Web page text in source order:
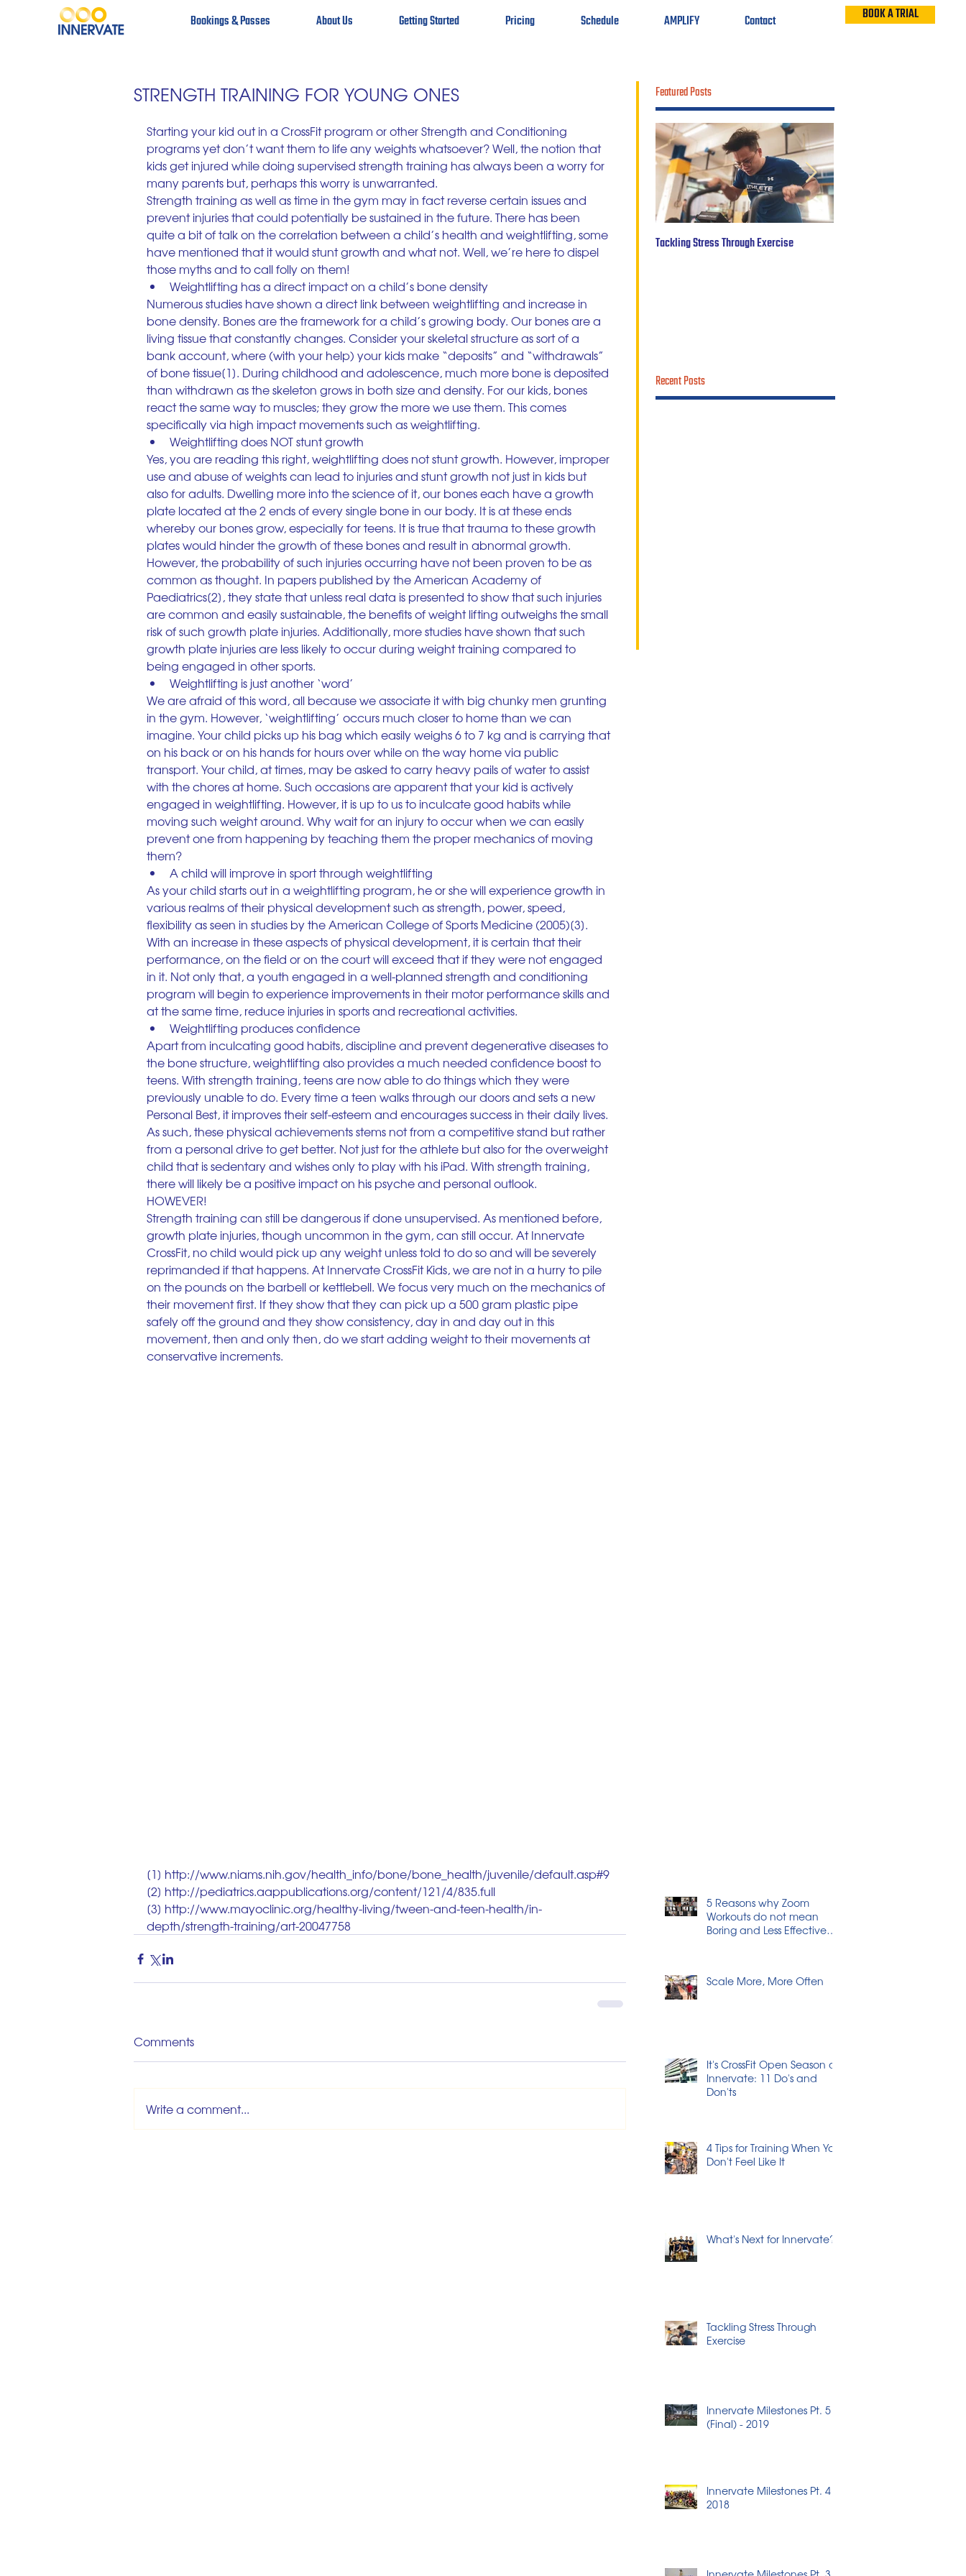
Bookings & Passes About Us Getting Started Pricing Schedule AMPLIFY Contact BOOK A TRIAL
STRENGTH TRAINING FOR YOUNG ONES
Starting your kid out in a CrossFit program or other Strength and Conditioning
programs yet don’t want them to life any weights whatsoever? Well, the notion that
kids get injured while doing supervised strength training has always been a worry for
many parents but, perhaps this worry is unwarranted.
Strength training as well as time in the gym may in fact reverse certain issues and
prevent injuries that could potentially be sustained in the future. There has been
quite a bit of talk on the correlation between a child’s health and weightlifting, some
have mentioned that it would stunt growth and what not. Well, we’re here to dispel
those myths and to call folly on them!
Weightlifting has a direct impact on a child’s bone density
Numerous studies have shown a direct link between weightlifting and increase in
bone density. Bones are the framework for a child’s growing body. Our bones are a
living tissue that constantly changes. Consider your skeletal structure as sort of a
bank account, where (with your help) your kids make “deposits” and “withdrawals”
of bone tissue[1]. During childhood and adolescence, much more bone is deposited
than withdrawn as the skeleton grows in both size and density. For our kids, bones
react the same way to muscles; they grow the more we use them. This comes
specifically via high impact movements such as weightlifting.
Weightlifting does NOT stunt growth
Yes, you are reading this right, weightlifting does not stunt growth. However, improper
use and abuse of weights can lead to injuries and stunt growth not just in kids but
also for adults. Dwelling more into the science of it, our bones each have a growth
plate located at the 2 ends of every single bone in our body. It is at these ends
whereby our bones grow, especially for teens. It is true that trauma to these growth
plates would hinder the growth of these bones and result in abnormal growth.
However, the probability of such injuries occurring have not been proven to be as
common as thought. In papers published by the American Academy of
Paediatrics[2], they state that unless real data is presented to show that such injuries
are common and easily sustainable, the benefits of weight lifting outweighs the small
risk of such growth plate injuries. Additionally, more studies have shown that such
growth plate injuries are less likely to occur during weight training compared to
being engaged in other sports.
Weightlifting is just another ‘word’
We are afraid of this word, all because we associate it with big chunky men grunting
in the gym. However, ‘weightlifting’ occurs much closer to home than we can
imagine. Your child picks up his bag which easily weighs 6 to 7 kg and is carrying that
on his back or on his hands for hours over while on the way home via public
transport. Your child, at times, may be asked to carry heavy pails of water to assist
with the chores at home. Such occasions are apparent that your kid is actively
engaged in weightlifting. However, it is up to us to inculcate good habits while
moving such weight around. Why wait for an injury to occur when we can easily
prevent one from happening by teaching them the proper mechanics of moving
them?
A child will improve in sport through weightlifting
As your child starts out in a weightlifting program, he or she will experience growth in
various realms of their physical development such as strength, power, speed,
flexibility as seen in studies by the American College of Sports Medicine (2005)[3].
With an increase in these aspects of physical development, it is certain that their
performance, on the field or on the court will exceed that if they were not engaged
in it. Not only that, a youth engaged in a well-planned strength and conditioning
program will begin to experience improvements in their motor performance skills and
at the same time, reduce injuries in sports and recreational activities.
Weightlifting produces confidence
Apart from inculcating good habits, discipline and prevent degenerative diseases to
the bone structure, weightlifting also provides a much needed confidence boost to
teens. With strength training, teens are now able to do things which they were
previously unable to do. Every time a teen walks through our doors and sets a new
Personal Best, it improves their self-esteem and encourages success in their daily lives.
As such, these physical achievements stems not from a competitive stand but rather
from a personal drive to get better. Not just for the athlete but also for the overweight
child that is sedentary and wishes only to play with his iPad. With strength training,
there will likely be a positive impact on his psyche and personal outlook.
HOWEVER!
Strength training can still be dangerous if done unsupervised. As mentioned before,
growth plate injuries, though uncommon in the gym, can still occur. At Innervate
CrossFit, no child would pick up any weight unless told to do so and will be severely
reprimanded if that happens. At Innervate CrossFit Kids, we are not in a hurry to pile
on the pounds on the barbell or kettlebell. We focus very much on the mechanics of
their movement first. If they show that they can pick up a 500 gram plastic pipe
safely off the ground and they show consistency, day in and day out in this
movement, then and only then, do we start adding weight to their movements at
conservative increments.
[1] http://www.niams.nih.gov/health_info/bone/bone_health/juvenile/default.asp#9
[2] http://pediatrics.aappublications.org/content/121/4/835.full
[3] http://www.mayoclinic.org/healthy-living/tween-and-teen-health/in-
depth/strength-training/art-20047758
Comments
Write a comment...
Featured Posts
Tackling Stress Through Exercise
Recent Posts
5 Reasons why Zoom
Workouts do not mean
Boring and Less Effective
Scale More, More Often
It's CrossFit Open Season at
Innervate: 11 Do's and
Don'ts
4 Tips for Training When You
Don't Feel Like It
What's Next for Innervate?
Tackling Stress Through
Exercise
Innervate Milestones Pt. 5
(Final) - 2019
Innervate Milestones Pt. 4 -
2018